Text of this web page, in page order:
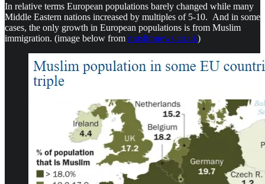
In relative terms European populations barely changed while many
Middle Eastern nations increased by multiples of 5-10. And in some
cases, the only growth in European populations is from Muslim
immigration. (image below from muslimnews.co.uk)